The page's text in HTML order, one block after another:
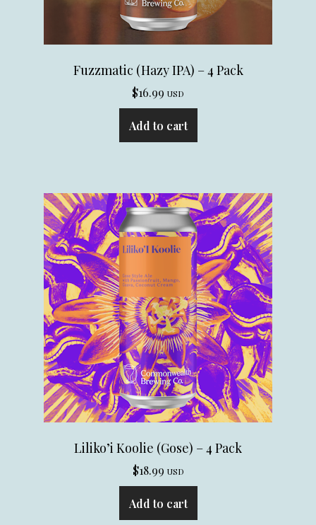
Fuzzmatic (Hazy IPA) – 4 Pack
$16.99 USD
Add to cart
Liliko’i Koolie (Gose) – 4 Pack
$18.99 USD
Add to cart